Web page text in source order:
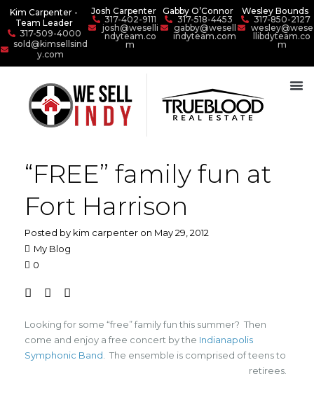
Kim Carpenter -
Team Leader
317-509-4000
sold@kimsellsind
y.com
Josh Carpenter
317-402-9111
josh@weselli
ndyteam.co
m
Gabby O’Connor
317-518-4453
gabby@wesell
indyteam.com
Wesley Bounds
317-850-2127
wesley@wese
llibdyteam.co
m
“FREE” family fun at
Fort Harrison
Posted by kim carpenter on May 29, 2012
My Blog
0
Looking for some “free” family fun this summer? Then
come and enjoy a free concert by the Indianapolis
Symphonic Band . The ensemble is comprised of teens to
retirees.